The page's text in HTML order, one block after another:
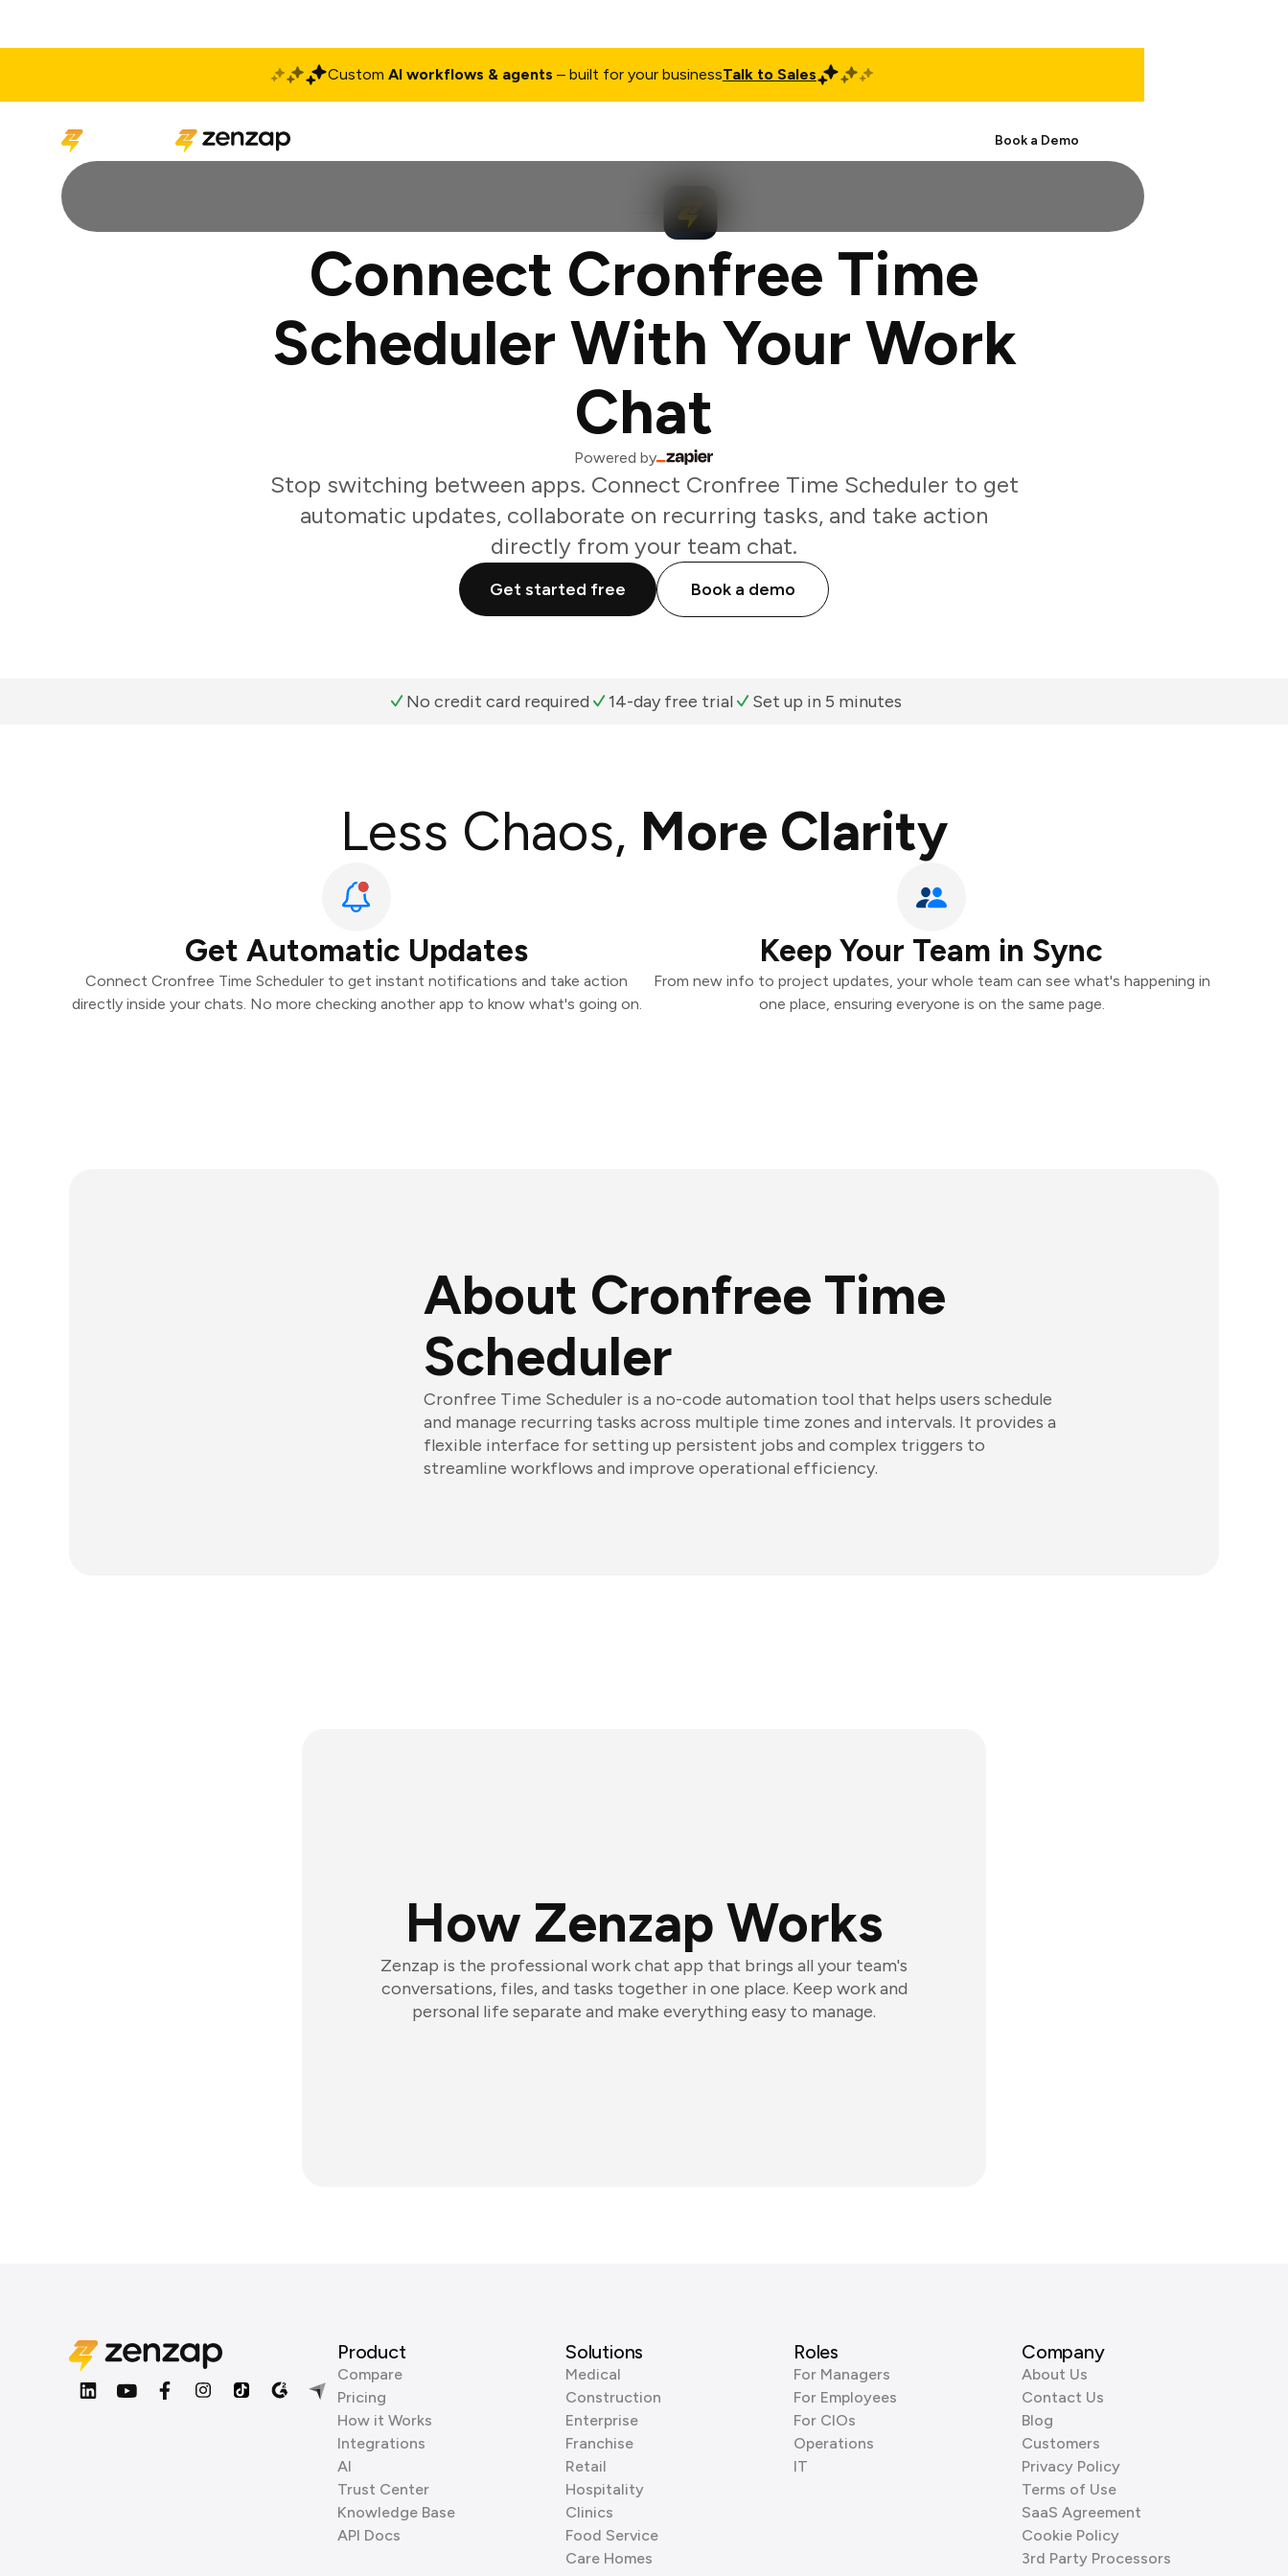
Custom AI workflows & agents – built for your businessTalk to Sales
Book a Demo
Connect Cronfree Time
Scheduler With Your Work
Chat
Powered by
Stop switching between apps. Connect Cronfree Time Scheduler to get
automatic updates, collaborate on recurring tasks, and take action
directly from your team chat.
Get started free Book a demo
No credit card required 14-day free trial Set up in 5 minutes
Less Chaos, More Clarity
Get Automatic Updates
Connect Cronfree Time Scheduler to get instant notifications and take action
directly inside your chats. No more checking another app to know what's going on.
Keep Your Team in Sync
From new info to project updates, your whole team can see what's happening in
one place, ensuring everyone is on the same page.
About Cronfree Time
Scheduler
Cronfree Time Scheduler is a no-code automation tool that helps users schedule
and manage recurring tasks across multiple time zones and intervals. It provides a
flexible interface for setting up persistent jobs and complex triggers to
streamline workflows and improve operational efficiency.
How Zenzap Works
Zenzap is the professional work chat app that brings all your team's
conversations, files, and tasks together in one place. Keep work and
personal life separate and make everything easy to manage.
Product
Compare
Pricing
How it Works
Integrations
AI
Trust Center
Knowledge Base
API Docs
Solutions
Medical
Construction
Enterprise
Franchise
Retail
Hospitality
Clinics
Food Service
Care Homes
Roles
For Managers
For Employees
For CIOs
Operations
IT
Company
About Us
Contact Us
Blog
Customers
Privacy Policy
Terms of Use
SaaS Agreement
Cookie Policy
3rd Party Processors